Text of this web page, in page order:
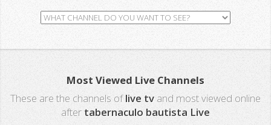
Most Viewed Live Channels
These are the channels oflive tv and most viewed online
after tabernaculo bautista Live